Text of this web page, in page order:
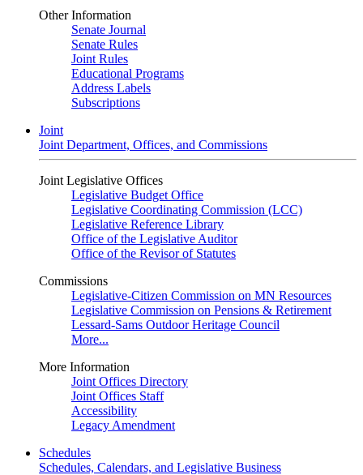
Other Information
Senate Journal
Senate Rules
Joint Rules
Educational Programs
Address Labels
Subscriptions
Joint
Joint Department, Offices, and Commissions
Joint Legislative Offices
Legislative Budget Office
Legislative Coordinating Commission (LCC)
Legislative Reference Library
Office of the Legislative Auditor
Office of the Revisor of Statutes
Commissions
Legislative-Citizen Commission on MN Resources
Legislative Commission on Pensions & Retirement
Lessard-Sams Outdoor Heritage Council
More...
More Information
Joint Offices Directory
Joint Offices Staff
Accessibility
Legacy Amendment
Schedules
Schedules, Calendars, and Legislative Business